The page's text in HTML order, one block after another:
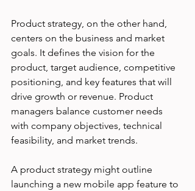
Product strategy, on the other hand,
centers on the business and market
goals. It defines the vision for the
product, target audience, competitive
positioning, and key features that will
drive growth or revenue. Product
managers balance customer needs
with company objectives, technical
feasibility, and market trends.
A product strategy might outline
launching a new mobile app feature to